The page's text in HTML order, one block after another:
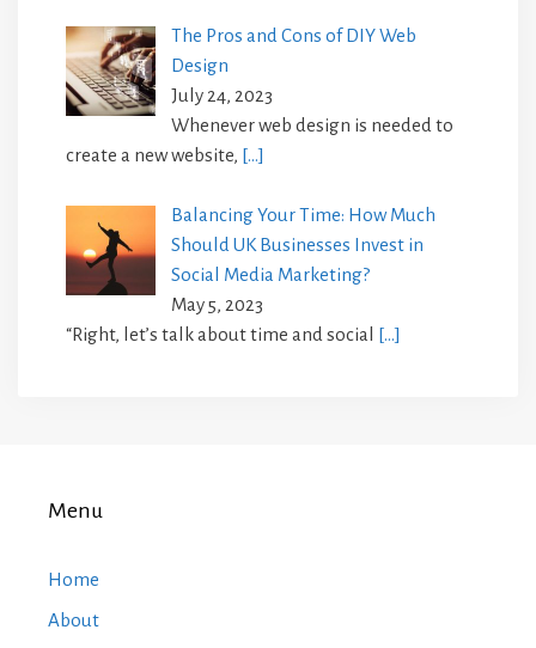
The Pros and Cons of DIY Web
Design
July 24, 2023
Whenever web design is needed to
create a new website, […]
Balancing Your Time: How Much
Should UK Businesses Invest in
Social Media Marketing?
May 5, 2023
“Right, let’s talk about time and social […]
Menu
Home
About